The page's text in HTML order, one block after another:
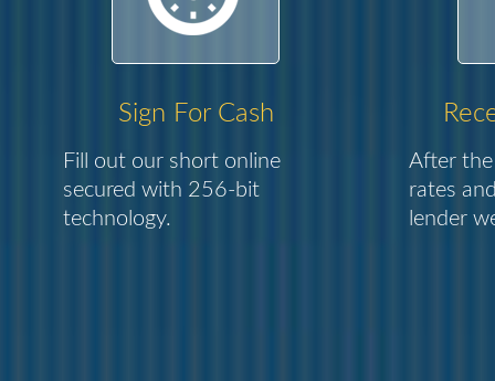
Sign For Cash
Fill out our short online
secured with 256-bit
technology.
After the
rates
lender